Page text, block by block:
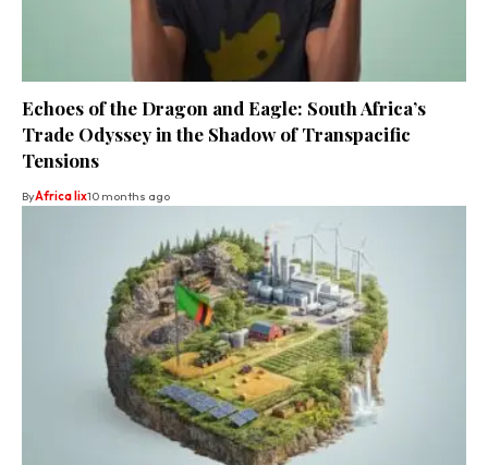
Echoes of the Dragon and Eagle: South Africa’s
Trade Odyssey in the Shadow of Transpacific
Tensions
ByAfrica lix10 months ago